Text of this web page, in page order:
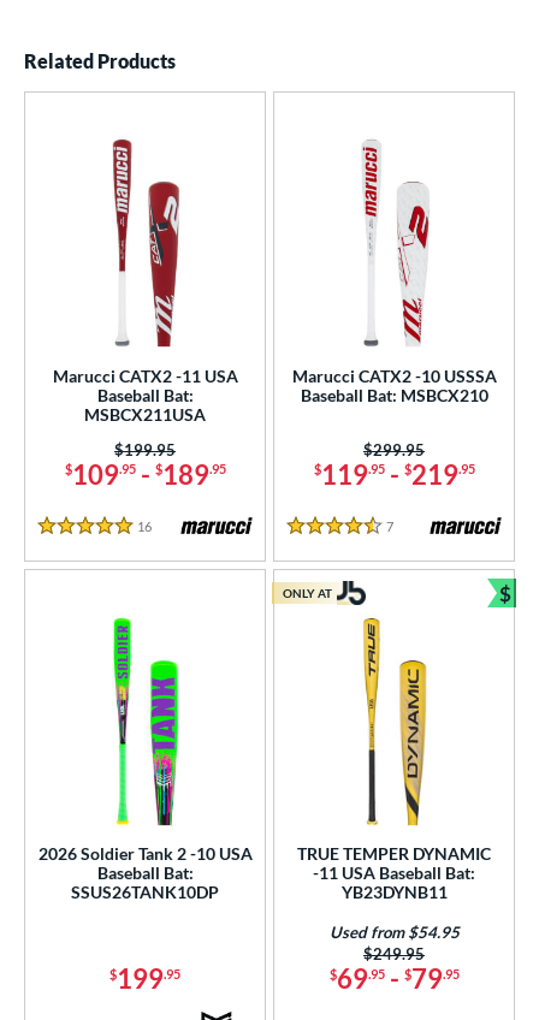
Related Products
Marucci CATX2 -11 USA
Baseball Bat:
MSBCX211USA
$109.95- $189.95
Price was:
$199.95
5 Stars
16 Reviews
Marucci CATX2 -10 USSSA
Baseball Bat: MSBCX210
$119.95- $219.95
Price was:
$299.95
4.5 Stars
7 Reviews
2026 Soldier Tank 2 -10 USA
Baseball Bat:
SSUS26TANK10DP
$199.95
TRUE TEMPER DYNAMIC
-11 USA Baseball Bat:
YB23DYNB11
$69.95- $79.95
Price was:
$249.95
Used from $54.95
ONLY AT $